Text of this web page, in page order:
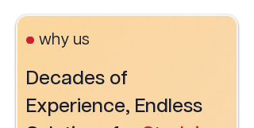
why us
Decades of
Experience, Endless